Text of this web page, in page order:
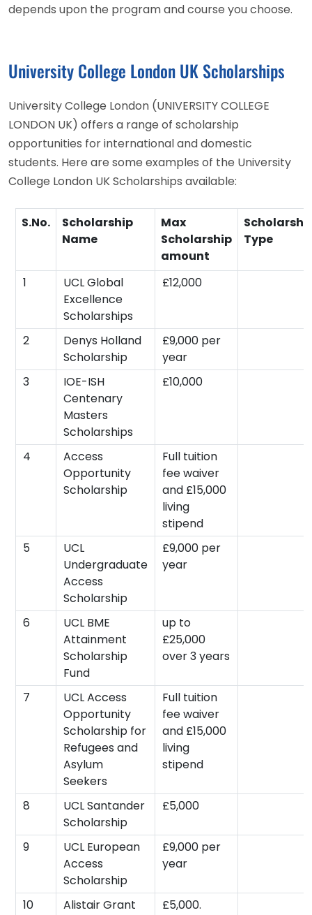
depends upon the program and course you choose.
University College London UK Scholarships
University College London (UNIVERSITY COLLEGE
LONDON UK) offers a range of scholarship
opportunities for international and domestic
students. Here are some examples of the University
College London UK Scholarships available:
S.No.
Scholarship
Name
Max
Scholarship
amount
Type
1
UCL Global
Excellence
Scholarships
£12,000
2
Denys Holland
Scholarship
£9,000 per
year
3
IOE-ISH
Centenary
Masters
Scholarships
£10,000
4
Access
Opportunity
Scholarship
Full tuition
fee waiver
and £15,000
living
stipend
5
UCL
Undergraduate
Access
Scholarship
£9,000 per
year
6
UCL BME
Attainment
Scholarship
Fund
up to
£25,000
over 3 years
7
UCL Access
Opportunity
Scholarship for
Refugees and
Asylum
Seekers
Full tuition
fee waiver
and £15,000
living
stipend
8
UCL Santander
Scholarship
£5,000
9
UCL European
Access
Scholarship
£9,000 per
year
10
Alistair Grant
£5,000.